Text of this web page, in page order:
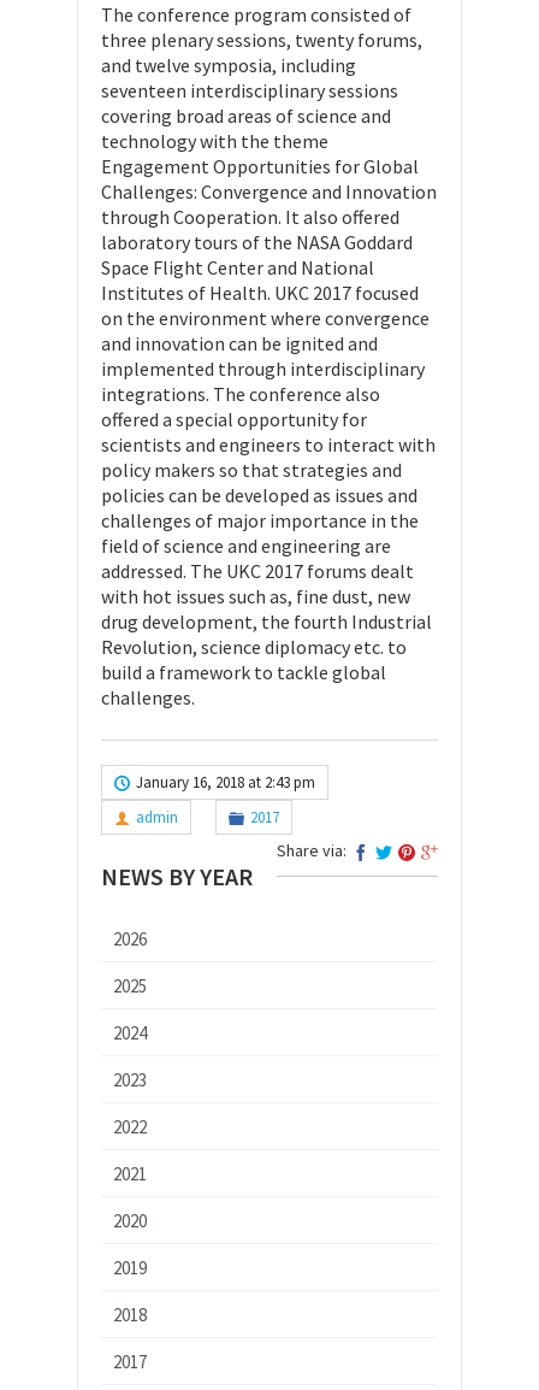
The conference program consisted of
three plenary sessions, twenty forums,
and twelve symposia, including
seventeen interdisciplinary sessions
covering broad areas of science and
technology with the theme
Engagement Opportunities for Global
Challenges: Convergence and Innovation
through Cooperation. It also offered
laboratory tours of the NASA Goddard
Space Flight Center and National
Institutes of Health. UKC 2017 focused
on the environment where convergence
and innovation can be ignited and
implemented through interdisciplinary
integrations. The conference also
offered a special opportunity for
scientists and engineers to interact with
policy makers so that strategies and
policies can be developed as issues and
challenges of major importance in the
field of science and engineering are
addressed. The UKC 2017 forums dealt
with hot issues such as, fine dust, new
drug development, the fourth Industrial
Revolution, science diplomacy etc. to
build a framework to tackle global
challenges.
January 16, 2018 at 2:43 pm
admin
2017
Share via:
NEWS BY YEAR
2026
2025
2024
2023
2022
2021
2020
2019
2018
2017